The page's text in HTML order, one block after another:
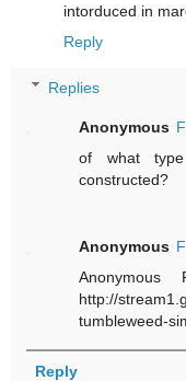
intorduced in
Reply
Replies
Anonymous
of what
constructed?
Anonymous
http://
tumbleweed-
Reply